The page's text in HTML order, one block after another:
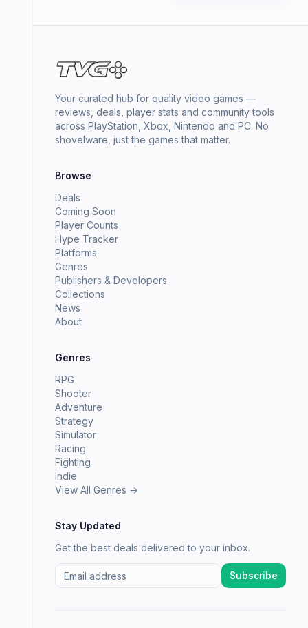
Your curated hub for quality video games —
reviews, deals, player stats and community tools
across PlayStation, Xbox, Nintendo and PC. No
shovelware, just the games that matter.
Browse
Deals
Coming Soon
Player Counts
Hype Tracker
Platforms
Genres
Publishers & Developers
Collections
News
About
Genres
RPG
Shooter
Adventure
Strategy
Simulator
Racing
Fighting
Indie
View All Genres →
Stay Updated
Get the best deals delivered to your inbox.
Subscribe